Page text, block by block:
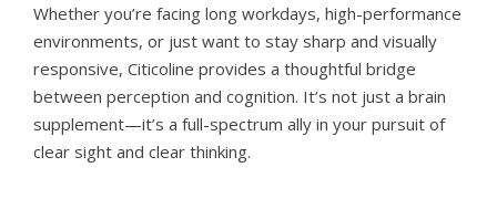
Whether you’re facing long workdays, high-performance
environments, or just want to stay sharp and visually
responsive, Citicoline provides a thoughtful bridge
between perception and cognition. It’s not just a brain
supplement—it’s a full-spectrum ally in your pursuit of
clear sight and clear thinking.